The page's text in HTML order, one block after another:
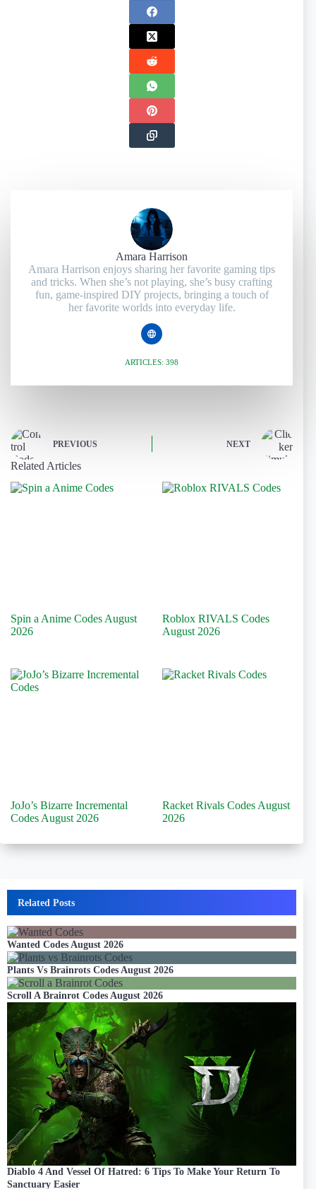
Amara Harrison
Amara Harrison enjoys sharing her favorite gaming tips
and tricks. When she’s not playing, she’s busy crafting
fun, game-inspired DIY projects, bringing a touch of
her favorite worlds into everyday life.
ARTICLES: 398
PREVIOUS NEXT
Related Articles
Spin a Anime Codes August
2026
Roblox RIVALS Codes
August 2026
JoJo’s Bizarre Incremental
Codes August 2026
Racket Rivals Codes August
2026
Related Posts
Wanted Codes August 2026
Plants Vs Brainrots Codes August 2026
Scroll A Brainrot Codes August 2026
Diablo 4 And Vessel Of Hatred: 6 Tips To Make Your Return To
Sanctuary Easier